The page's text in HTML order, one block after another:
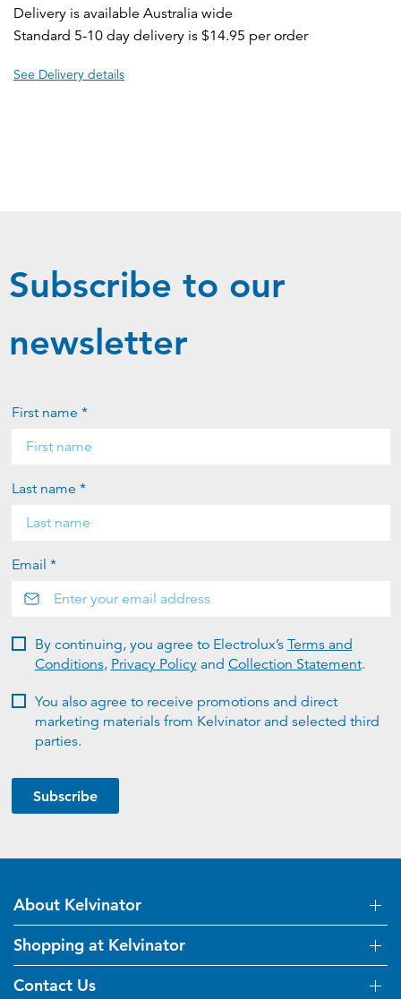
Delivery is available Australia wide
Standard 5-10 day delivery is $14.95 per order
See Delivery details
Subscribe to our
newsletter
First name *
Last name *
Email *
Subscribe
By continuing, you agree to Electrolux’s Terms and
Conditions, Privacy Policyand Collection Statement.
You also agree to receive promotions and direct
marketing materials from Kelvinator and selected third
parties.
About Kelvinator
About Us
Visit Kelvinator.com.au
Shopping at Kelvinator
Delivery
Contact Us